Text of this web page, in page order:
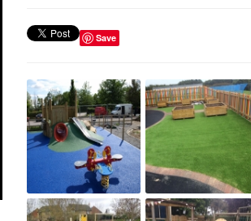
Save